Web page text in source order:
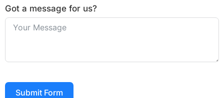
Got a message for us?
Submit Form